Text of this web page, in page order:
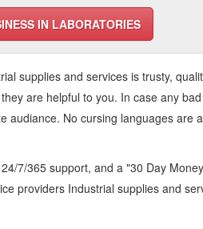
IN LABORATORIES
supplies and services is trusty,
are helpful to you. In case any
audiance. No cursing languages are
7/365 support, and a "30 Day
providers Industrial supplies and